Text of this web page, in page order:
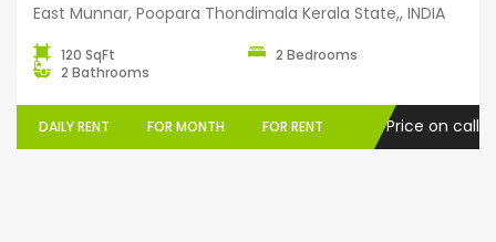
East Munnar, Poopara Thondimala Kerala State,, INDIA
120 SqFt
2 Bedrooms
2 Bathrooms
DAILY RENT FOR MONTH FOR RENT Price on call